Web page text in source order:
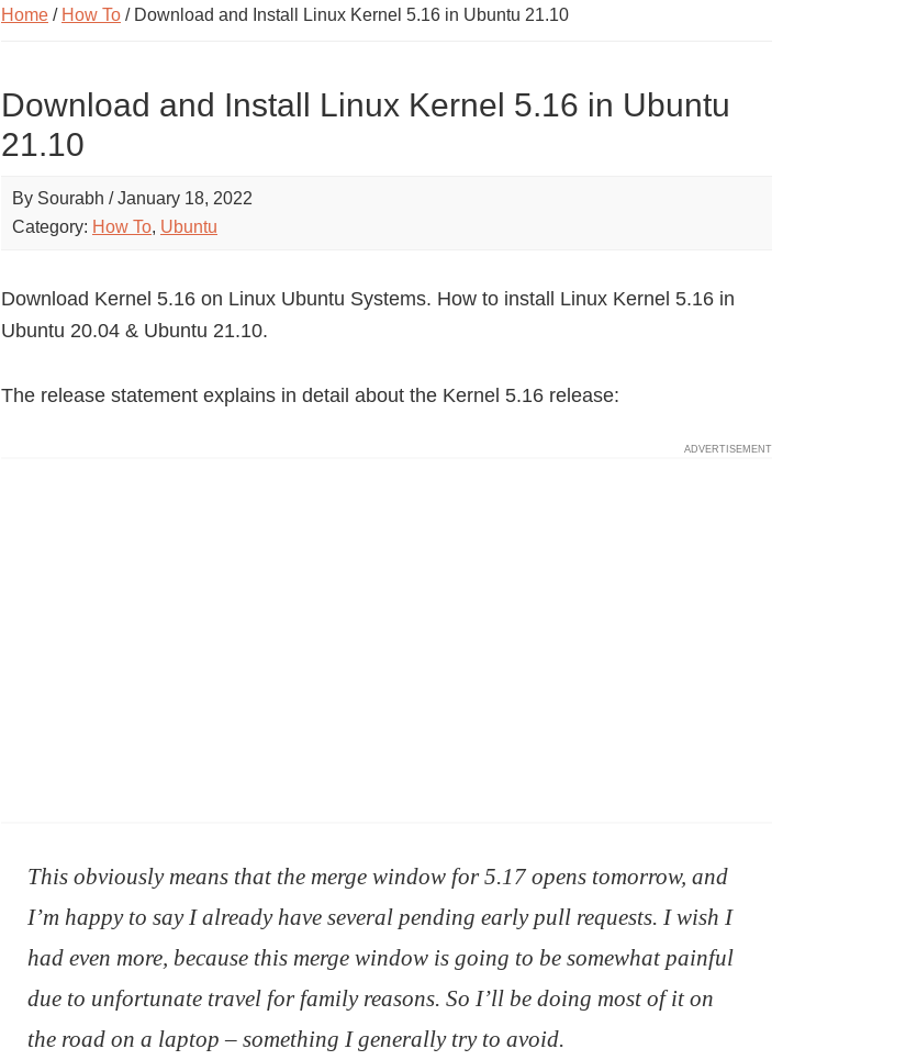
Home / How To / Download and Install Linux Kernel 5.16 in Ubuntu 21.10
Download and Install Linux Kernel 5.16 in Ubuntu
21.10
By Sourabh /January 18, 2022
Category: How To, Ubuntu
Download Kernel 5.16 on Linux Ubuntu Systems. How to install Linux Kernel 5.16 in
Ubuntu 20.04 & Ubuntu 21.10.
The release statement explains in detail about the Kernel 5.16 release:
This obviously means that the merge window for 5.17 opens tomorrow, and
I’m happy to say I already have several pending early pull requests. I wish I
had even more, because this merge window is going to be somewhat painful
due to unfortunate travel for family reasons. So I’ll be doing most of it on
the road on a laptop – something I generally try to avoid.